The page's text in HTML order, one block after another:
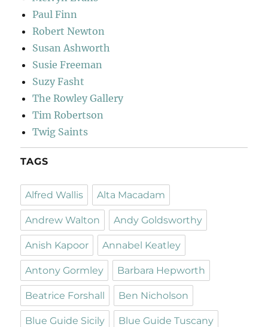
Paul Finn
Robert Newton
Susan Ashworth
Susie Freeman
Suzy Fasht
The Rowley Gallery
Tim Robertson
Twig Saints
TAGS
Alfred Wallis Alta Macadam
Andrew Walton Andy Goldsworthy
Anish Kapoor Annabel Keatley
Antony Gormley Barbara Hepworth
Beatrice Forshall Ben Nicholson
Blue Guide Sicily Blue Guide Tuscany